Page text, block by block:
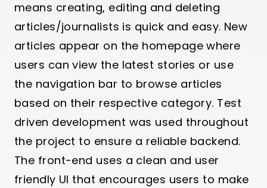
means creating, editing and deleting
articles/journalists is quick and easy. New
articles appear on the homepage where
users can view the latest stories or use
the navigation bar to browse articles
based on their respective category. Test
driven development was used throughout
the project to ensure a reliable backend.
The front-end uses a clean and user
friendly UI that encourages users to make